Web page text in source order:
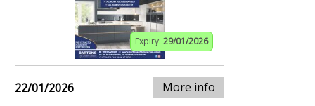
Expiry: 29/01/2026
22/01/2026 More info